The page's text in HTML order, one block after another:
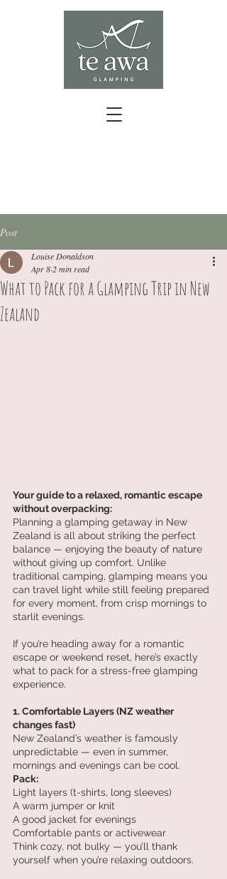
Post
What to Pack for a Glamping Trip in New
Zealand
Louise Donaldson
Apr 82 min read
Your guide to a relaxed, romantic escape
without overpacking:
Planning a glamping getaway in New
Zealand is all about striking the perfect
balance — enjoying the beauty of nature
without giving up comfort. Unlike
traditional camping, glamping means you
can travel light while still feeling prepared
for every moment, from crisp mornings to
starlit evenings.
If you’re heading away for a romantic
escape or weekend reset, here’s exactly
what to pack for a stress-free glamping
experience.
1. Comfortable Layers (NZ weather
changes fast)
New Zealand’s weather is famously
unpredictable — even in summer,
mornings and evenings can be cool.
Pack:
Light layers (t-shirts, long sleeves)
A warm jumper or knit
A good jacket for evenings
Comfortable pants or activewear
Think cozy, not bulky — you’ll thank
yourself when you’re relaxing outdoors.